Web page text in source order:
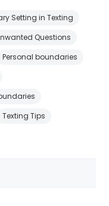
Setting in Texting
Questions
Personal boundaries
Texting Tips